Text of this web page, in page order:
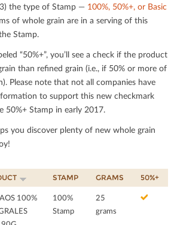
the type of Stamp — 100%, 50%+, or Basic
of whole grain are in a serving of this
Stamp.
“50%+”, you’ll see a check if the product
than reﬁned grain (i.e., if 50% or more of
Please note that not all companies have
to support this new checkmark
50%+ Stamp in early 2017.
you discover plenty of new whole grain
STAMP GRAMS 50%+
100%
100%
Stamp
25
grams